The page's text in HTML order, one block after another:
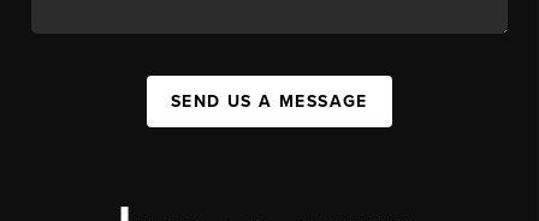
SEND US A MESSAGE